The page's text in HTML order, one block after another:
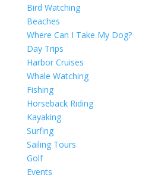
Bird Watching
Beaches
Where Can I Take My Dog?
Day Trips
Harbor Cruises
Whale Watching
Fishing
Horseback Riding
Kayaking
Surfing
Sailing Tours
Golf
Events